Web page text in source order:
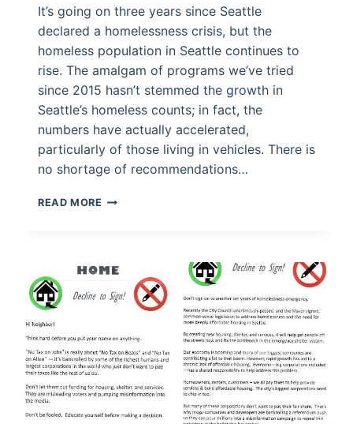
It’s going on three years since Seattle
declared a homelessness crisis, but the
homeless population in Seattle continues to
rise. The amalgam of programs we’ve tried
since 2015 hasn’t stemmed the growth in
Seattle’s homeless counts; in fact, the
numbers have actually accelerated,
particularly of those living in vehicles. There is
no shortage of recommendations…
READ MORE FIXING